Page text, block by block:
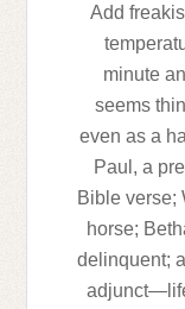
Add
minute
seems
even as a
Paul, a
Bible verse;
horse;
delinquent;